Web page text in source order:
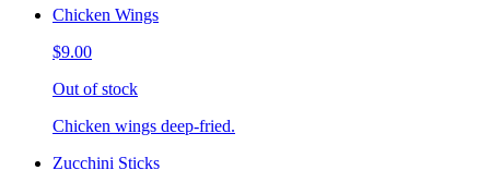
Chicken Wings
$9.00
Out of stock
Chicken wings deep-fried.
Zucchini Sticks